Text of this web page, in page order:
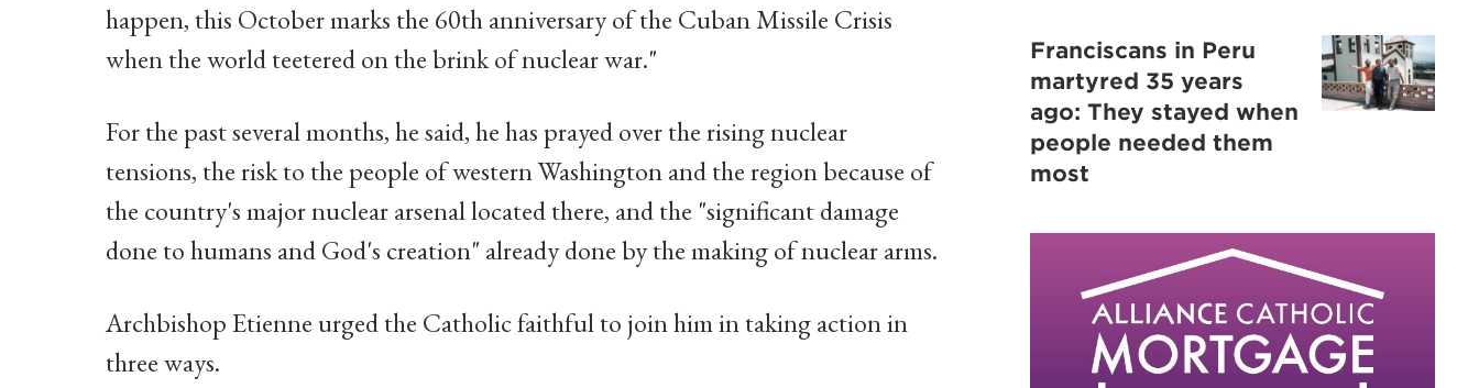
happen, this October marks the 60th anniversary of the Cuban Missile Crisis
when the world teetered on the brink of nuclear war."
For the past several months, he said, he has prayed over the rising nuclear
tensions, the risk to the people of western Washington and the region because of
the country's major nuclear arsenal located there, and the "significant damage
done to humans and God's creation" already done by the making of nuclear arms.
Archbishop Etienne urged the Catholic faithful to join him in taking action in
three ways.
Franciscans in Peru
martyred 35 years
ago: They stayed when
people needed them
most